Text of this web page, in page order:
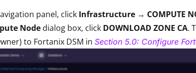
panel, click Infrastructure → COMPUTE
Node dialog box, click DOWNLOAD ZONE CA.
to Fortanix DSM in Section 5.0: Configure